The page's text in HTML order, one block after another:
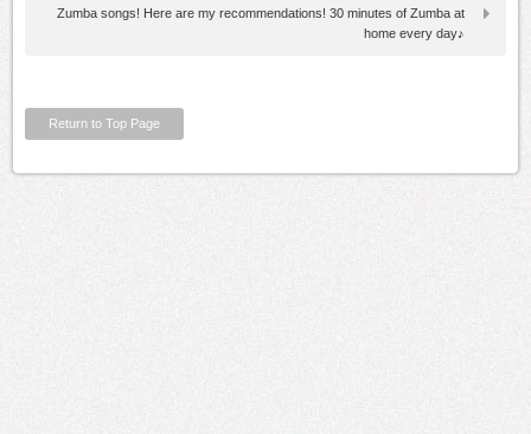
Zumba songs! Here are my recommendations! 30 minutes of Zumba at
home every day♪
Return to Top Page